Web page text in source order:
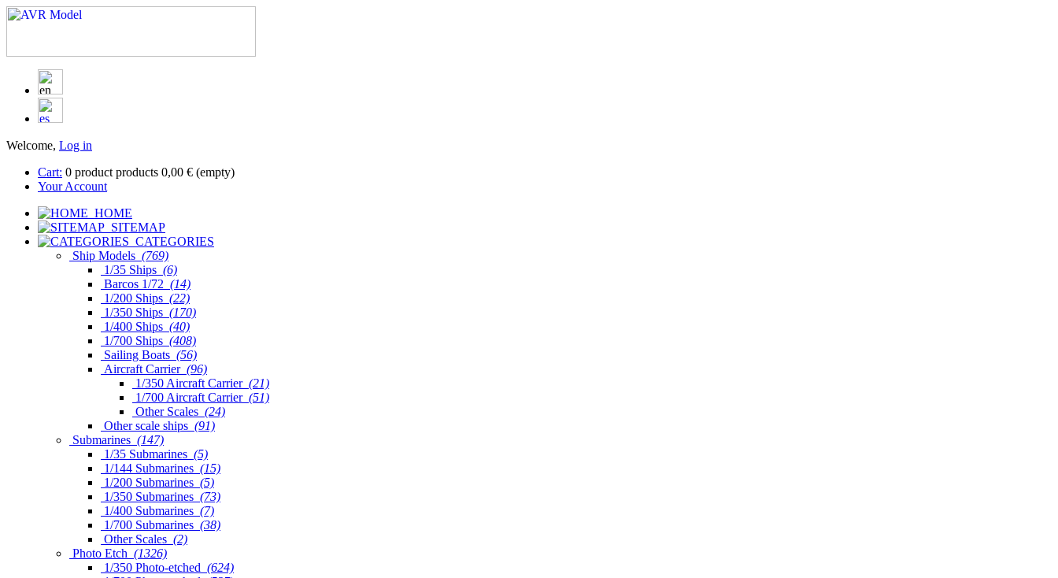
Welcome, Log in
Cart: 0 product products 0,00 € (empty)
Your Account
HOME
SITEMAP
CATEGORIES
Ship Models (769)
1/35 Ships (6)
Barcos 1/72 (14)
1/200 Ships (22)
1/350 Ships (170)
1/400 Ships (40)
1/700 Ships (408)
Sailing Boats (56)
Aircraft Carrier (96)
1/350 Aircraft Carrier (21)
1/700 Aircraft Carrier (51)
Other Scales (24)
Other scale ships (91)
Submarines (147)
1/35 Submarines (5)
1/144 Submarines (15)
1/200 Submarines (5)
1/350 Submarines (73)
1/400 Submarines (7)
1/700 Submarines (38)
Other Scales (2)
Photo Etch (1326)
1/350 Photo-etched (624)